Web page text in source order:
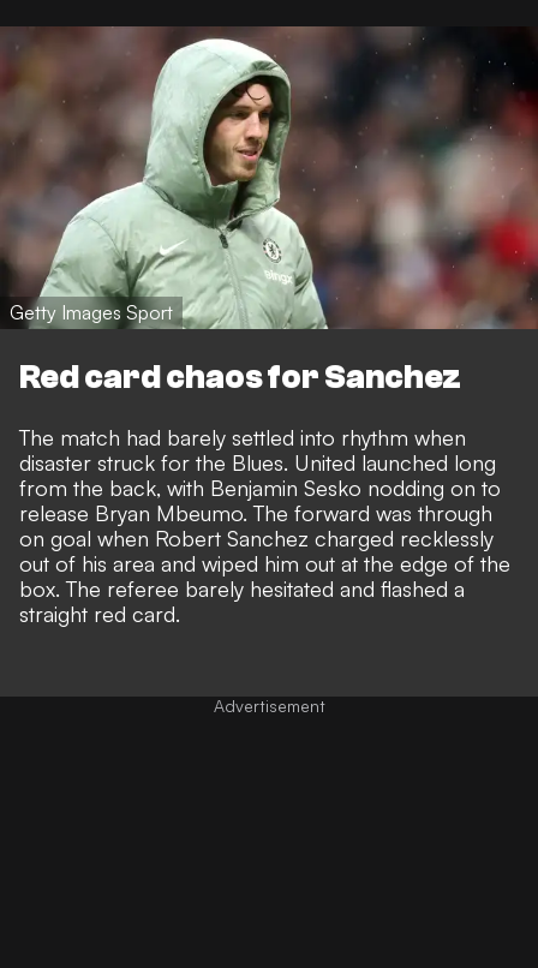
Getty Images Sport
Red card chaos for Sanchez
The match had barely settled into rhythm when
disaster struck for the Blues. United launched long
from the back, with Benjamin Sesko nodding on to
release Bryan Mbeumo. The forward was through
on goal when Robert Sanchez charged recklessly
out of his area and wiped him out at the edge of the
box. The referee barely hesitated and flashed a
straight red card.